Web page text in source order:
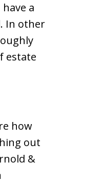
a
In other
estate
how
out
&